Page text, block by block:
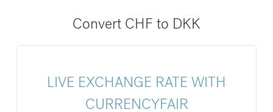
Convert CHF to DKK
LIVE EXCHANGE RATE WITH
CURRENCYFAIR